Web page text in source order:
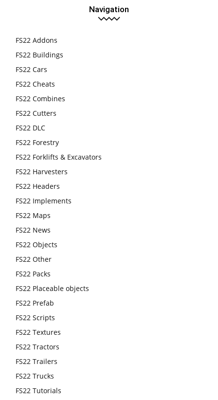
Navigation
FS22 Addons
FS22 Buildings
FS22 Cars
FS22 Cheats
FS22 Combines
FS22 Cutters
FS22 DLC
FS22 Forestry
FS22 Forklifts & Excavators
FS22 Harvesters
FS22 Headers
FS22 Implements
FS22 Maps
FS22 News
FS22 Objects
FS22 Other
FS22 Packs
FS22 Placeable objects
FS22 Prefab
FS22 Scripts
FS22 Textures
FS22 Tractors
FS22 Trailers
FS22 Trucks
FS22 Tutorials